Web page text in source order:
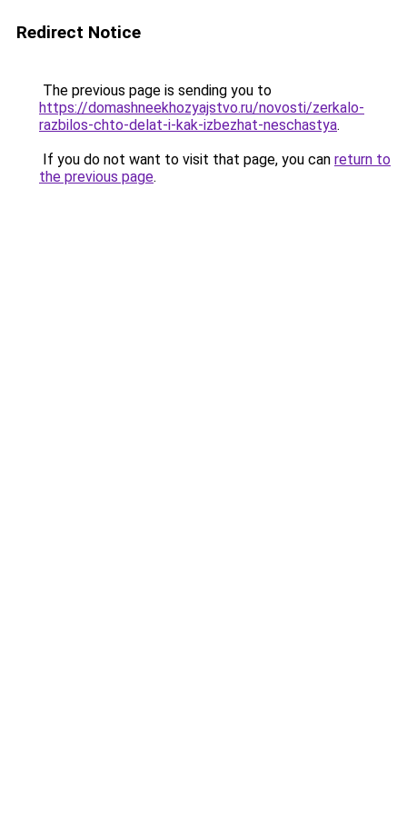
Redirect Notice
The previous page is sending you to
https://domashneekhozyajstvo.ru/novosti/zerkalo-
razbilos-chto-delat-i-kak-izbezhat-neschastya.
If you do not want to visit that page, you can return to
the previous page.